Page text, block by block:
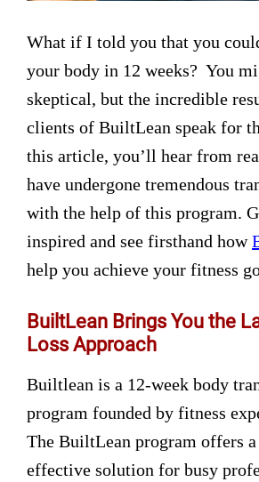
What if I told you that you
your body in 12 weeks? You
skeptical, but the incredible
clients of BuiltLean speak for
this article, you’ll hear from
have undergone tremendous
with the help of this program.
inspired and see firsthand how
help you achieve your fitness
BuiltLean Brings You the
Loss Approach
Builtlean is a 12-week body
program founded by fitness
The BuiltLean program offers
effective solution for busy